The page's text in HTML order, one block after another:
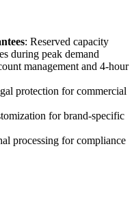
: Reserved capacity
during peak demand
management and 4-hour
protection for commercial
for brand-specific
processing for compliance